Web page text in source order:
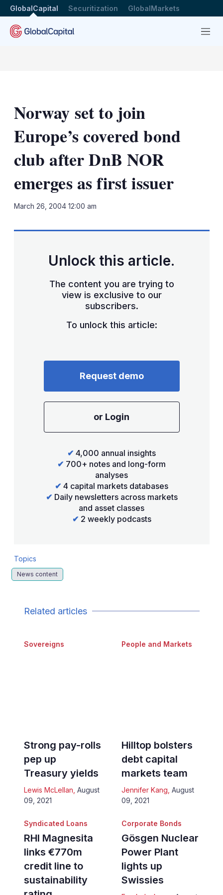
GlobalCapital Securitization GlobalMarkets
Menu
Norway set to join
Europe’s covered bond
club after DnB NOR
emerges as first issuer
March 26, 2004 12:00 am
Unlock this article.
The content you are trying to
view is exclusive to our
subscribers.
To unlock this article:
Request demo
or Login
✔ 4,000 annual insights
✔ 700+ notes and long-form
analyses
✔ 4 capital markets databases
✔ Daily newsletters across markets
and asset classes
✔ 2 weekly podcasts
Topics
News content
Related articles
Sovereigns
Strong pay-rolls
pep up
Treasury yields
Lewis McLellan August
09, 2021
People and Markets
Hilltop bolsters
debt capital
markets team
Jennifer Kang August
09, 2021
Syndicated Loans
RHI Magnesita
links €770m
credit line to
sustainability
Corporate Bonds
Gösgen Nuclear
Power Plant
lights up
Swissies